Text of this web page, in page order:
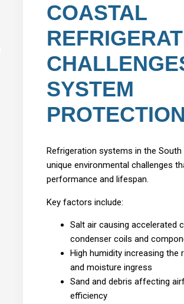
COASTAL
SYSTEM
PROTECTION
Refrigeration systems in the
unique environmental challenges
performance and lifespan.
Key factors include:
Salt air causing accelerated
condenser coils and
High humidity increasing
and moisture ingress
Sand and debris affecting
efficiency